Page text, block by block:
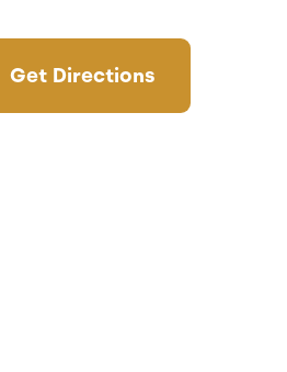
Get Directions